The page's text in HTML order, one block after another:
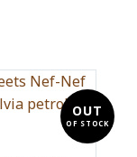
OUT
OF STOCK